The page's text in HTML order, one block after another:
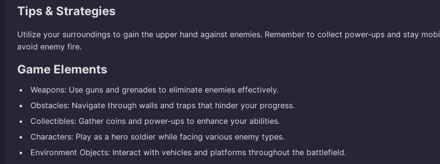
Tips & Strategies
Utilize your surroundings to gain the upper hand against enemies. Remember to collect power-ups and stay
avoid enemy fire.
Game Elements
Weapons: Use guns and grenades to eliminate enemies effectively.
Obstacles: Navigate through walls and traps that hinder your progress.
Collectibles: Gather coins and power-ups to enhance your abilities.
Characters: Play as a hero soldier while facing various enemy types.
Environment Objects: Interact with vehicles and platforms throughout the battlefield.